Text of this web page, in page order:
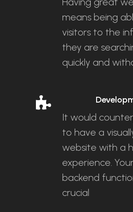
means being
visitors to the
they are
quickly and
It would
to have a
website with a
experience.
backend
crucial